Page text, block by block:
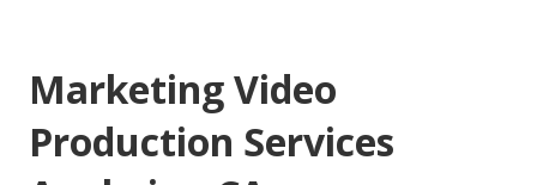
Marketing Video
Production Services